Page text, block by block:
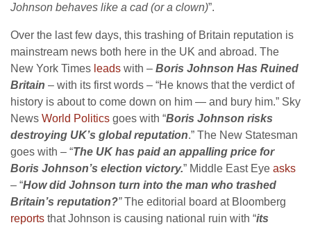
Johnson behaves like a cad (or a clown)”.
Over the last few days, this trashing of Britain reputation is
mainstream news both here in the UK and abroad. The
New York Times leads with – Boris Johnson Has Ruined
Britain – with its first words – “He knows that the verdict of
history is about to come down on him — and bury him.” Sky
News World Politics goes with “Boris Johnson risks
destroying UK’s global reputation.” The New Statesman
goes with – “The UK has paid an appalling price for
Boris Johnson’s election victory.” Middle East Eye asks
– “How did Johnson turn into the man who trashed
Britain’s reputation?”The editorial board at Bloomberg
reports that Johnson is causing national ruin with “its